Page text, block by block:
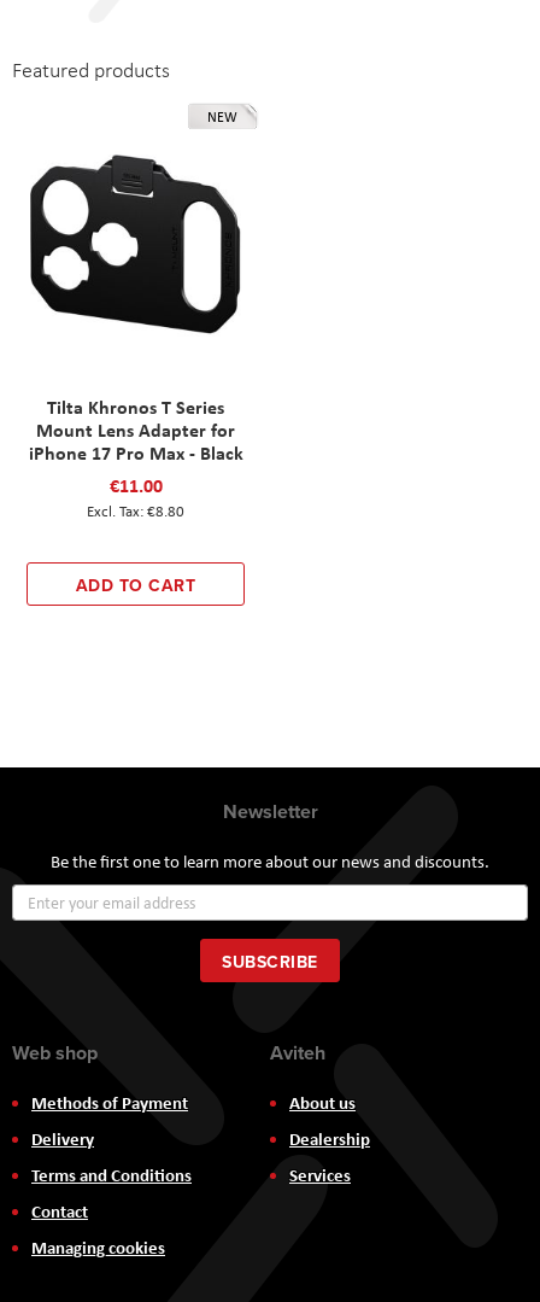
Featured products
NEW
Tilta Khronos T Series
Mount Lens Adapter for
iPhone 17 Pro Max - Black
€11.00
€8.80
ADD TO CART
Newsletter
Be the first one to learn more about our news and discounts.
Up
for
Our
Newsletter:
SUBSCRIBE
Web shop
Methods of Payment
Delivery
Terms and Conditions
Contact
Managing cookies
Aviteh
About us
Dealership
Services